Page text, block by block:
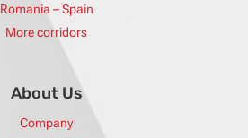
Romania – Spain
More corridors
About Us
Company